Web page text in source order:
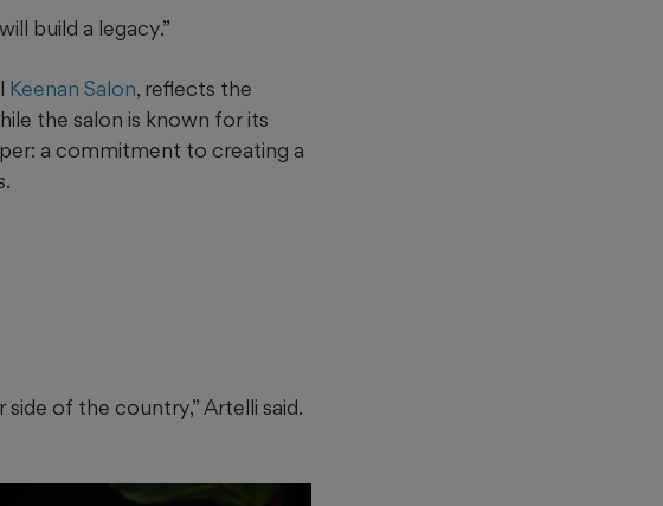
build a legacy.”
Keenan Salon, reflects the
the salon is known for its
a commitment to creating a
of the country,” Artelli said.